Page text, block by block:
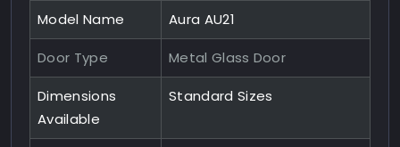
Model Name Aura AU21
Door Type Metal Glass Door
Dimensions
Available
Standard Sizes